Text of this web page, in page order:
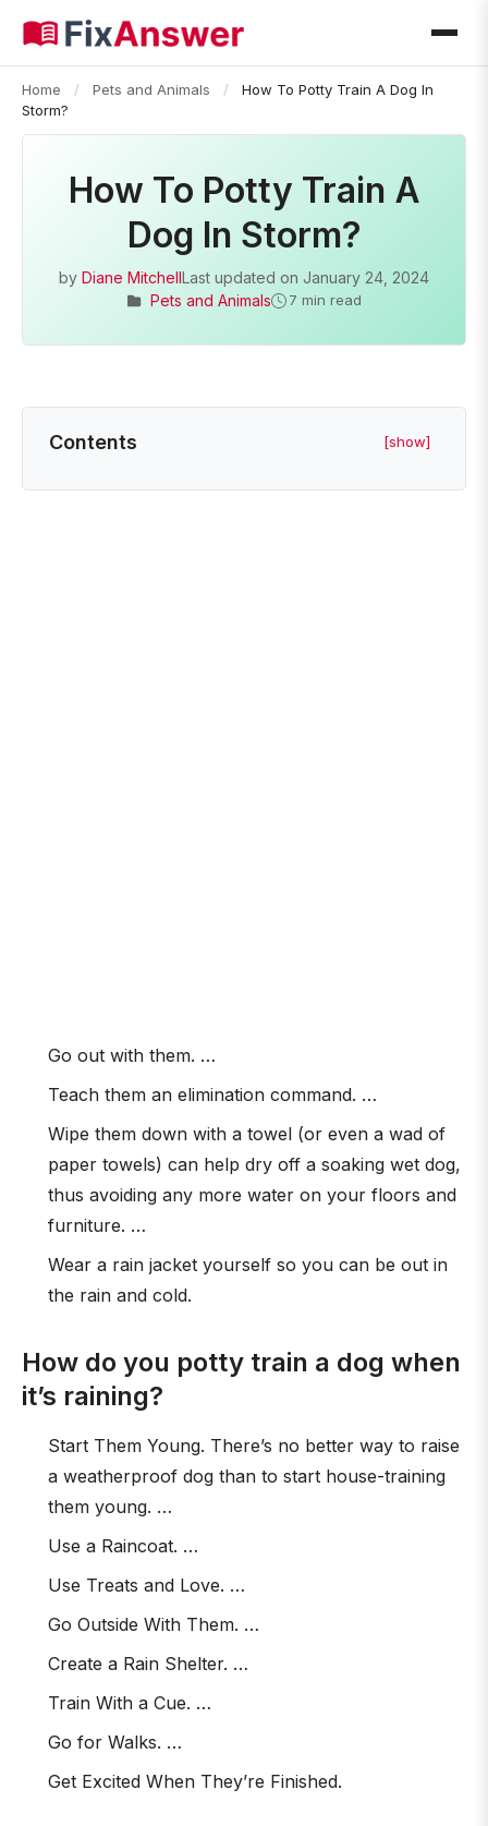
Home / Pets and Animals /
How To Potty Train A Dog In
Storm?
How To Potty Train A
Dog In Storm?
by Diane MitchellLast updated on January 24, 2024
Pets and Animals
7 min read
Contents [show]
Go out with them. …
Teach them an elimination command. …
Wipe them down with a towel (or even a wad of
paper towels) can help dry off a soaking wet dog,
thus avoiding any more water on your floors and
furniture. …
Wear a rain jacket yourself so you can be out in
the rain and cold.
How do you potty train a dog when
it’s raining?
Start Them Young. There’s no better way to raise
a weatherproof dog than to start house-training
them young. …
Use a Raincoat. …
Use Treats and Love. …
Go Outside With Them. …
Create a Rain Shelter. …
Train With a Cue. …
Go for Walks. …
Get Excited When They’re Finished.